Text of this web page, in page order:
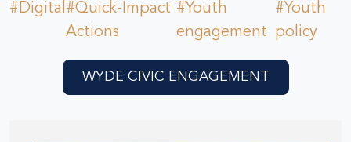
#Digital#Quick-Impact
Actions
#Youth
engagement
#Youth
policy
WYDE CIVIC ENGAGEMENT